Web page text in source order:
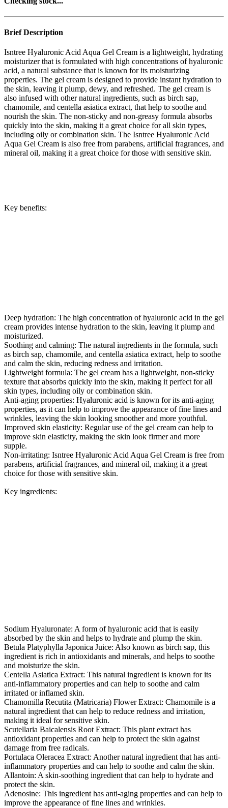
Brief Description
Isntree Hyaluronic Acid Aqua Gel Cream is a lightweight, hydrating
moisturizer that is formulated with high concentrations of hyaluronic
acid, a natural substance that is known for its moisturizing
properties. The gel cream is designed to provide instant hydration to
the skin, leaving it plump, dewy, and refreshed. The gel cream is
also infused with other natural ingredients, such as birch sap,
chamomile, and centella asiatica extract, that help to soothe and
nourish the skin. The non-sticky and non-greasy formula absorbs
quickly into the skin, making it a great choice for all skin types,
including oily or combination skin. The Isntree Hyaluronic Acid
Aqua Gel Cream is also free from parabens, artificial fragrances, and
mineral oil, making it a great choice for those with sensitive skin.
Key benefits:
Deep hydration: The high concentration of hyaluronic acid in the gel
cream provides intense hydration to the skin, leaving it plump and
moisturized.
Soothing and calming: The natural ingredients in the formula, such
as birch sap, chamomile, and centella asiatica extract, help to soothe
and calm the skin, reducing redness and irritation.
Lightweight formula: The gel cream has a lightweight, non-sticky
texture that absorbs quickly into the skin, making it perfect for all
skin types, including oily or combination skin.
Anti-aging properties: Hyaluronic acid is known for its anti-aging
properties, as it can help to improve the appearance of fine lines and
wrinkles, leaving the skin looking smoother and more youthful.
Improved skin elasticity: Regular use of the gel cream can help to
improve skin elasticity, making the skin look firmer and more
supple.
Non-irritating: Isntree Hyaluronic Acid Aqua Gel Cream is free from
parabens, artificial fragrances, and mineral oil, making it a great
choice for those with sensitive skin.
Key ingredients:
Sodium Hyaluronate: A form of hyaluronic acid that is easily
absorbed by the skin and helps to hydrate and plump the skin.
Betula Platyphylla Japonica Juice: Also known as birch sap, this
ingredient is rich in antioxidants and minerals, and helps to soothe
and moisturize the skin.
Centella Asiatica Extract: This natural ingredient is known for its
anti-inflammatory properties and can help to soothe and calm
irritated or inflamed skin.
Chamomilla Recutita (Matricaria) Flower Extract: Chamomile is a
natural ingredient that can help to reduce redness and irritation,
making it ideal for sensitive skin.
Scutellaria Baicalensis Root Extract: This plant extract has
antioxidant properties and can help to protect the skin against
damage from free radicals.
Portulaca Oleracea Extract: Another natural ingredient that has anti-
inflammatory properties and can help to soothe and calm the skin.
Allantoin: A skin-soothing ingredient that can help to hydrate and
protect the skin.
Adenosine: This ingredient has anti-aging properties and can help to
improve the appearance of fine lines and wrinkles.